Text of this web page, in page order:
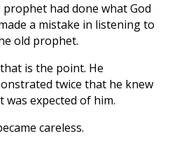
had done what God
a mistake in listening to
old prophet.
is the point. He
twice that he knew
was expected of him.
careless.